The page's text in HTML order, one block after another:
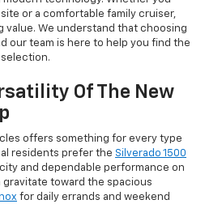
or a comfortable family cruiser,
value. We understand that choosing
our team is here to help you find the
Of The New
offers something for every type
residents prefer the Silverado 1500
and dependable performance on
toward the spacious
for daily errands and weekend